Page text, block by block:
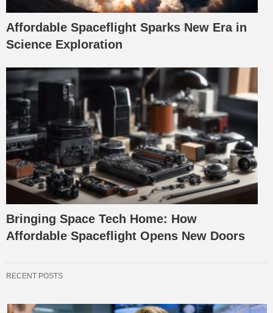
Affordable Spaceflight Sparks New Era in
Science Exploration
Bringing Space Tech Home: How
Affordable Spaceflight Opens New Doors
RECENT POSTS